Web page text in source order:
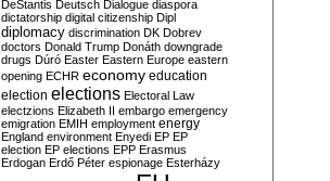
DeStantis Deutsch Dialogue diaspora
dictatorship digital citizenship Dipl
diplomacy discrimination DK Dobrev
doctors Donald Trump Donáth downgrade
drugs Dúró Easter Eastern Europe eastern
opening ECHR economy education
election elections Electoral Law
electzions Elizabeth II embargo emergency
emigration EMIH employment energy
England environment Enyedi EP EP
election EP elections EPP Erasmus
Erdogan Erdő Péter espionage Esterházy